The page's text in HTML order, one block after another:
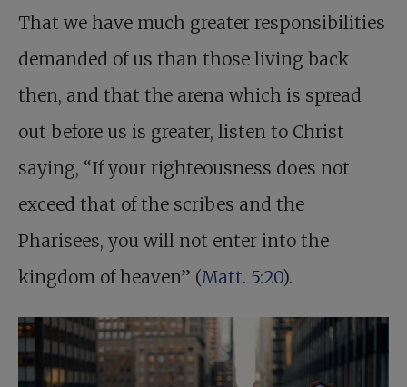
That we have much greater responsibilities
demanded of us than those living back
then, and that the arena which is spread
out before us is greater, listen to Christ
saying, “If your righteousness does not
exceed that of the scribes and the
Pharisees, you will not enter into the
kingdom of heaven” (Matt. 5:20).